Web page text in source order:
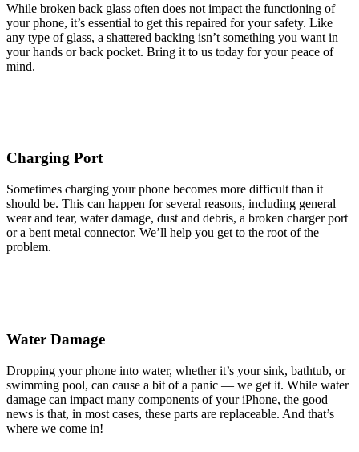
While broken back glass often does not impact the functioning of
your phone, it’s essential to get this repaired for your safety. Like
any type of glass, a shattered backing isn’t something you want in
your hands or back pocket. Bring it to us today for your peace of
mind.
Charging Port
Sometimes charging your phone becomes more difficult than it
should be. This can happen for several reasons, including general
wear and tear, water damage, dust and debris, a broken charger port
or a bent metal connector. We’ll help you get to the root of the
problem.
Water Damage
Dropping your phone into water, whether it’s your sink, bathtub, or
swimming pool, can cause a bit of a panic — we get it. While water
damage can impact many components of your iPhone, the good
news is that, in most cases, these parts are replaceable. And that’s
where we come in!